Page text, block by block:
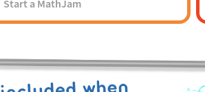
Start a MathJam